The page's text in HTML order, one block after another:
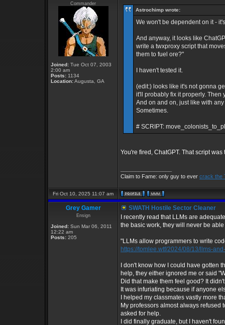
Commander
Joined: Tue Oct 07, 2003
2:00 am
Posts: 1134
Location:Augusta, GA
Astrochimp wrote:
We won't be dependent on it -
And anyway, it looks like
write a twxproxy script that
them to fuel ore?"
I haven't tested it.
(edit:) looks like it's not gonna
it'll probably fix it properly. Then
And on and on, just like with
Sometimes.
# SCRIPT:
You're fired, ChatGPT. That script
Claim to Fame: only guy to ever crack the
Fri Oct 10, 2025 11:07 am
Grey Gamer
Ensign
Joined: Sun Mar 06, 2011
12:22 am
Posts: 205
SWATH Hostile Sector Cleaner
I recently read that LLMs are
the basic work, they will never be
"LLMs allow programmers to write
https://tomlee.wtf/2024/08/13/llms-
I don't know how I could have gotten
help, they either ignored me or said
Did that make them feel good? It
It was infuriating because if anyone
I helped my classmates vastly more
My professors almost always refused
asked for help.
I did finally graduate, but I haven't